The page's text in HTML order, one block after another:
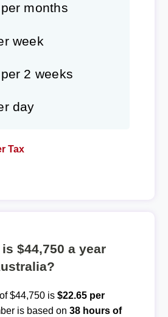
months
week
2 weeks
day
Tax
$44,750 a year
$44,750 is $22.65 per
is based on 38 hours of